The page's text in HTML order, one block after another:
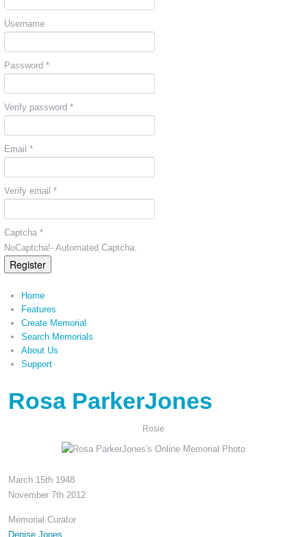
Username
Password *
Verify password *
Email *
Verify email *
Captcha *
NoCaptcha!- Automated Captcha.
Register
Home
Features
Create Memorial
Search Memorials
About Us
Support
Rosa ParkerJones
Rosie
March 15th 1948
November 7th 2012
Memorial Curator
Denise Jones